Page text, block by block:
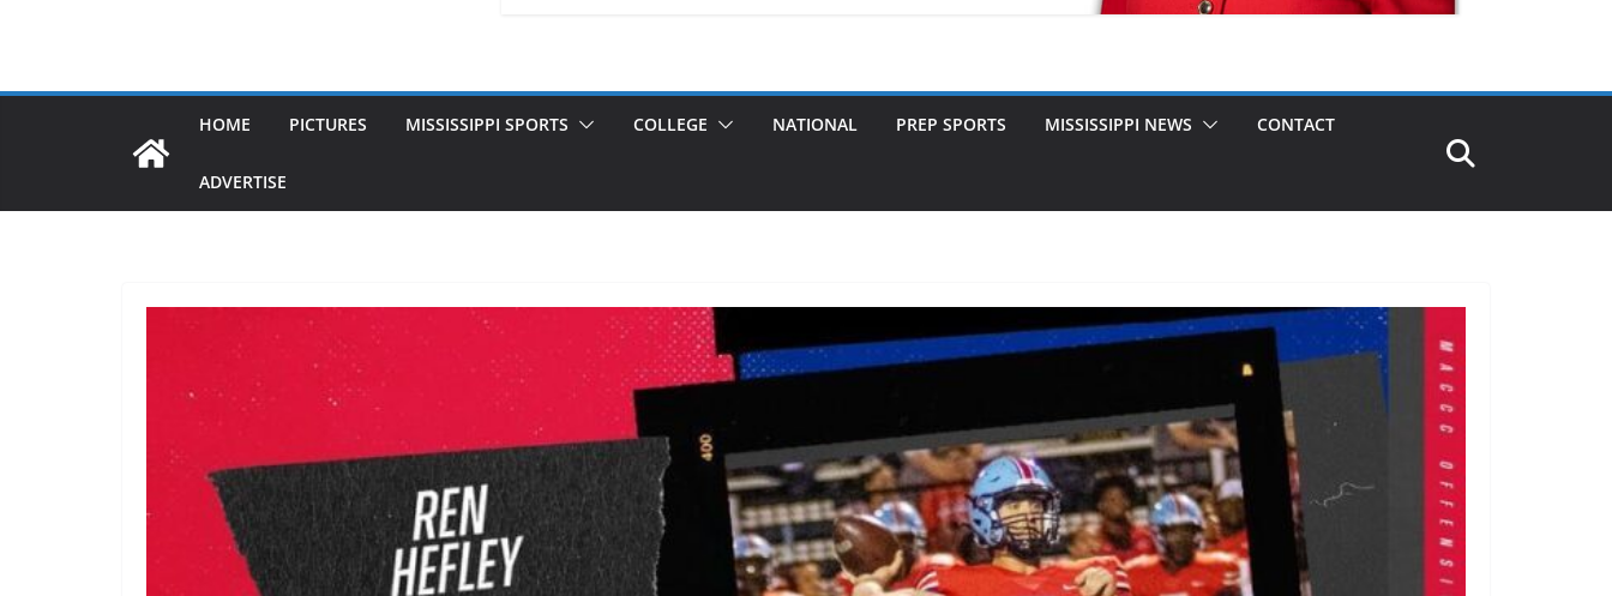
HOME PICTURES MISSISSIPPI SPORTS COLLEGE NATIONAL PREP SPORTS MISSISSIPPI NEWS CONTACT
ADVERTISE